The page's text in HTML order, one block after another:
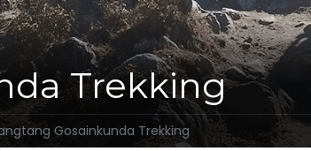
Trekking
Gosainkunda Trekking